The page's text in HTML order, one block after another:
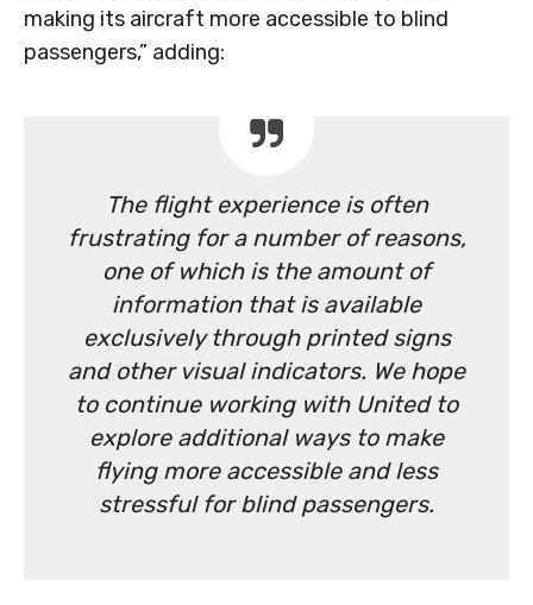
making its aircraft more accessible to blind
passengers,” adding:
The flight experience is often
frustrating for a number of reasons,
one of which is the amount of
information that is available
exclusively through printed signs
and other visual indicators. We hope
to continue working with United to
explore additional ways to make
flying more accessible and less
stressful for blind passengers.